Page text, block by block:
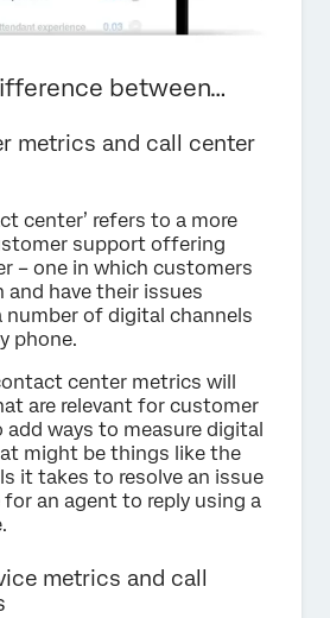
between…
metrics and call center
center’ refers to a more
support offering
– one in which customers
have their issues
number of digital channels
phone.
center metrics will
are relevant for customer
add ways to measure digital
might be things like the
it takes to resolve an issue
an agent to reply using a
metrics and call